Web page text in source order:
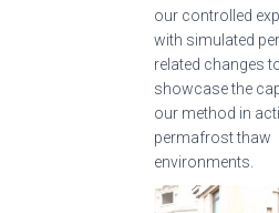
our controlled
with simulated
related changes
showcase the
our method in
permafrost thaw
environments.